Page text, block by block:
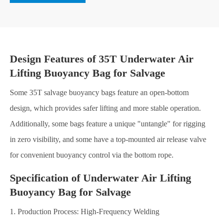
Design Features of 35T Underwater Air
Lifting Buoyancy Bag for Salvage
Some 35T salvage buoyancy bags feature an open-bottom
design, which provides safer lifting and more stable operation.
Additionally, some bags feature a unique "untangle" for rigging
in zero visibility, and some have a top-mounted air release valve
for convenient buoyancy control via the bottom rope.
Specification of Underwater Air Lifting
Buoyancy Bag for Salvage
1. Production Process: High-Frequency Welding